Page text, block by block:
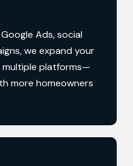
Ads, social
we expand your
multiple platforms—
more homeowners